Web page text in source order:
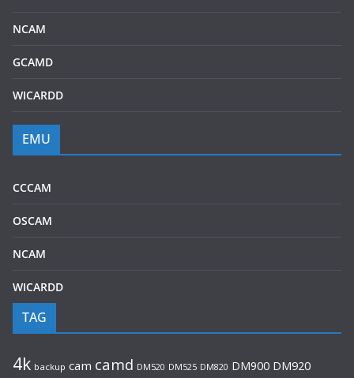
NCAM
GCAMD
WICARDD
EMU
CCCAM
OSCAM
NCAM
WICARDD
TAG
4k backup cam camd DM520 DM525 DM820 DM900 DM920